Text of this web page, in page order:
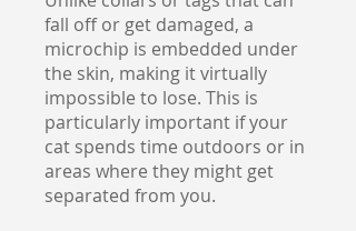
fall off or get damaged, a
microchip is embedded under
the skin, making it virtually
impossible to lose. This is
particularly important if your
cat spends time outdoors or in
areas where they might get
separated from you.